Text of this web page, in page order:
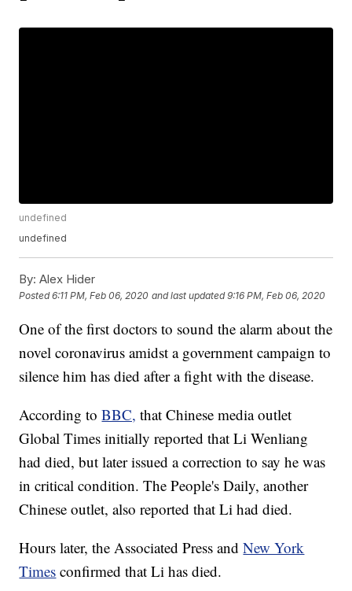
undefined
undefined
By: Alex Hider
Posted6:11 PM, Feb 06, 2020 and last updated 9:16 PM, Feb 06, 2020
One of the first doctors to sound the alarm about the
novel coronavirus amidst a government campaign to
silence him has died after a fight with the disease.
According toBBC, that Chinese media outlet
Global Times initially reported that Li Wenliang
had died, but later issued a correction to say he was
in critical condition. The People's Daily, another
Chinese outlet, also reported that Li had died.
Hours later, the Associated Press andNew York
Times confirmed that Li has died.